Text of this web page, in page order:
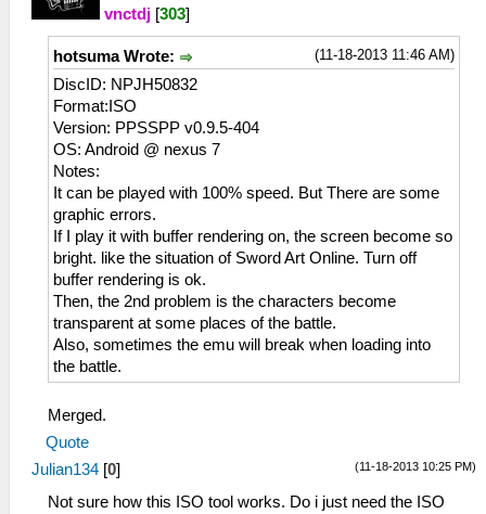
vnctdj [303]
(11-18-2013 11:46 AM)
hotsuma Wrote:
DiscID: NPJH50832
Format:ISO
Version: PPSSPP v0.9.5-404
OS: Android @ nexus 7
Notes:
It can be played with 100% speed. But There are some
graphic errors.
If I play it with buffer rendering on, the screen become so
bright. like the situation of Sword Art Online. Turn off
buffer rendering is ok.
Then, the 2nd problem is the characters become
transparent at some places of the battle.
Also, sometimes the emu will break when loading into
the battle.
Merged.
Quote
(11-18-2013 10:25 PM)
Julian134 [0]
Not sure how this ISO tool works. Do i just need the ISO